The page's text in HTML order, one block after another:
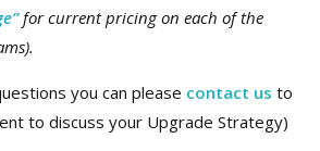
for current pricing on each of the
you can please contact us to
to discuss your Upgrade Strategy)